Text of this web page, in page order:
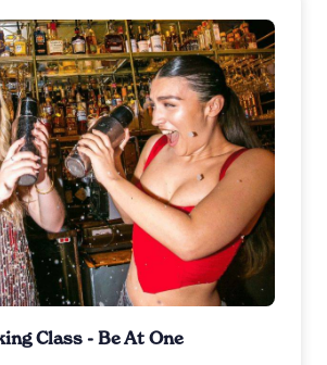
Class - Be At One